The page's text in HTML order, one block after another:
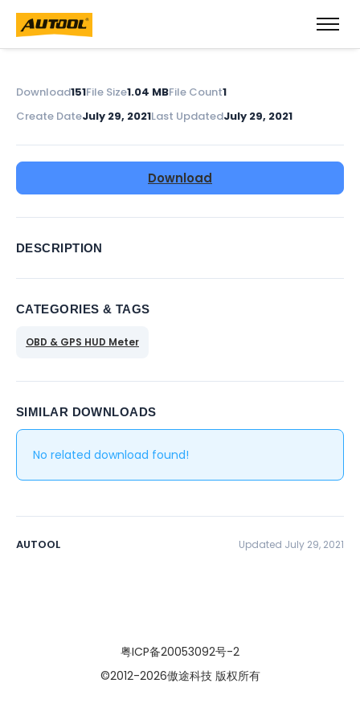
Download151File Size1.04 MBFile Count1
Create DateJuly 29, 2021Last UpdatedJuly 29, 2021
Download
DESCRIPTION
CATEGORIES & TAGS
OBD & GPS HUD Meter
SIMILAR DOWNLOADS
No related download found!
AUTOOL Updated July 29, 2021
粤ICP备20053092号-2
©2012-2026傲途科技 版权所有